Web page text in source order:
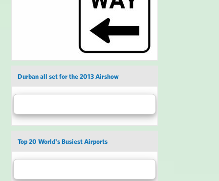
Durban all set for the 2013 Airshow
Top 20 World's Busiest Airports